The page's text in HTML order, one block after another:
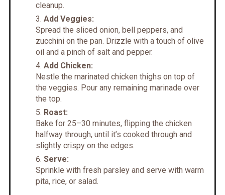
cleanup.
Add Veggies:
Spread the sliced onion, bell peppers, and
zucchini on the pan. Drizzle with a touch of olive
oil and a pinch of salt and pepper.
Add Chicken:
Nestle the marinated chicken thighs on top of
the veggies. Pour any remaining marinade over
the top.
Roast:
Bake for 25–30 minutes, flipping the chicken
halfway through, until it’s cooked through and
slightly crispy on the edges.
Serve:
Sprinkle with fresh parsley and serve with warm
pita, rice, or salad.